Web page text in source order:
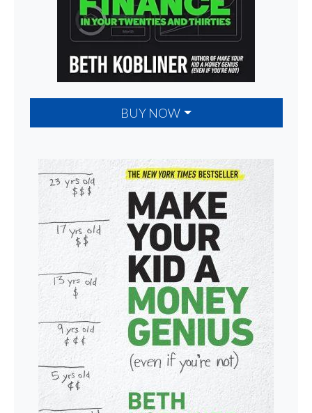
BUY NOW